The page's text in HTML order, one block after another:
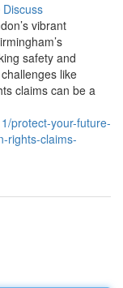
Discuss
vibrant
safety and
like
claims can be a
protect-your-future-
rights-claims-